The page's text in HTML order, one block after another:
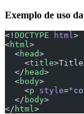
Exemplo de uso
<! DOCTYPE html >
<html >
  <
head>
    <
title>Title
  </
head>
  <
body>
    <
p style=
  </
body>
</ html >